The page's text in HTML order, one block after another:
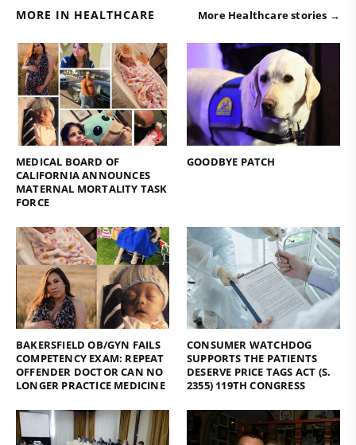
MORE IN HEALTHCARE More Healthcare stories →
MEDICAL BOARD OF
CALIFORNIA ANNOUNCES
MATERNAL MORTALITY TASK
FORCE
GOODBYE PATCH
BAKERSFIELD OB/GYN FAILS
COMPETENCY EXAM: REPEAT
OFFENDER DOCTOR CAN NO
LONGER PRACTICE MEDICINE
CONSUMER WATCHDOG
SUPPORTS THE PATIENTS
DESERVE PRICE TAGS ACT (S.
2355) 119TH CONGRESS